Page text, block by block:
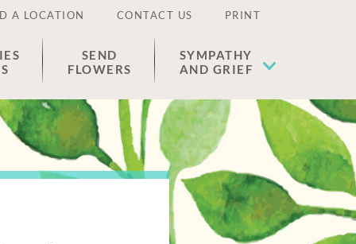
A LOCATION CONTACT US PRINT
SEND
FLOWERS
SYMPATHY
AND GRIEF